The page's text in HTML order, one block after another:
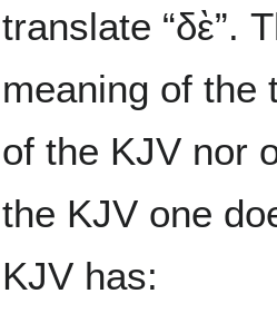
translate “δὲ”.
meaning of the
of the KJV nor
the KJV one
KJV has: